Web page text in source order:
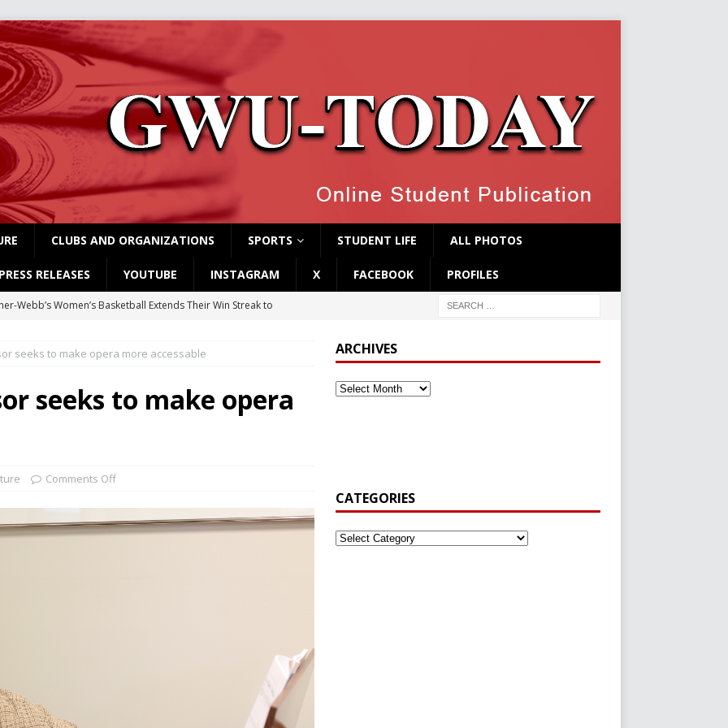
CLUBS AND ORGANIZATIONS SPORTS STUDENT LIFE ALL PHOTOS
PRESS RELEASES YOUTUBE INSTAGRAM X FACEBOOK PROFILES
Webb’s Women’s Basketball Extends Their Win Streak to
Students Host Exhibition Made of Found Items
CAMPUS RECREATION
seeks to make opera more accessable
seeks to make opera
Comments Off
ARCHIVES
CATEGORIES